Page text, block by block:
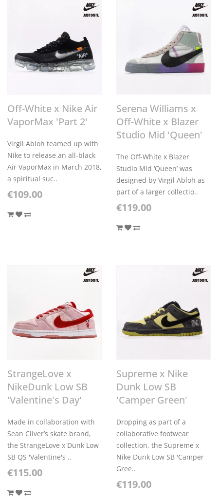
Off-White x Nike Air
VaporMax 'Part 2'
Virgil Abloh teamed up with
Nike to release an all-black
Air VaporMax in March 2018,
a spiritual suc..
€109.00
Serena Williams x
Off-White x Blazer
Studio Mid 'Queen'
The Off-White x Blazer
Studio Mid ‘Queen’ was
designed by Virgil Abloh as
part of a larger collectio..
€119.00
StrangeLove x
NikeDunk Low SB
'Valentine's Day'
Made in collaboration with
Sean Cliver’s skate brand,
the StrangeLove x Dunk Low
SB QS 'Valentine's ..
€115.00
Supreme x Nike
Dunk Low SB
'Camper Green'
Dropping as part of a
collaborative footwear
collection, the Supreme x
Nike Dunk Low SB 'Camper
Gree..
€119.00